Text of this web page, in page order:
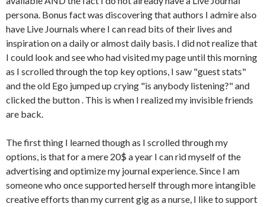
persona. Bonus fact was discovering that authors I admire also
have Live Journals where I can read bits of their lives and
inspiration on a daily or almost daily basis. I did not realize that
I could look and see who had visited my page until this morning
as I scrolled through the top key options, I saw "guest stats"
and the old Ego jumped up crying "is anybody listening?" and
clicked the button . This is when I realized my invisible friends
are back.
The first thing I learned though as I scrolled through my
options, is that for a mere 20$ a year I can rid myself of the
advertising and optimize my journal experience. Since I am
someone who once supported herself through more intangible
creative efforts than my current gig as a nurse, I like to support